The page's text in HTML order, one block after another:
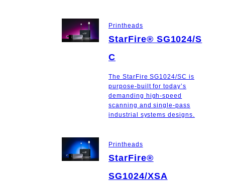
Printheads
StarFire® SG1024/S
C
The StarFire SG1024/SC is
purpose-built for today’s
demanding high-speed
scanning and single-pass
industrial systems designs.
Printheads
StarFire®
SG1024/XSA